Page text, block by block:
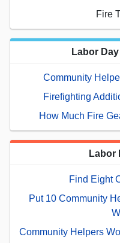
Fire
Labor
Community
Firefighting
How Much Fire
Labor
Find Eight
Put 10 Community
Community Helpers